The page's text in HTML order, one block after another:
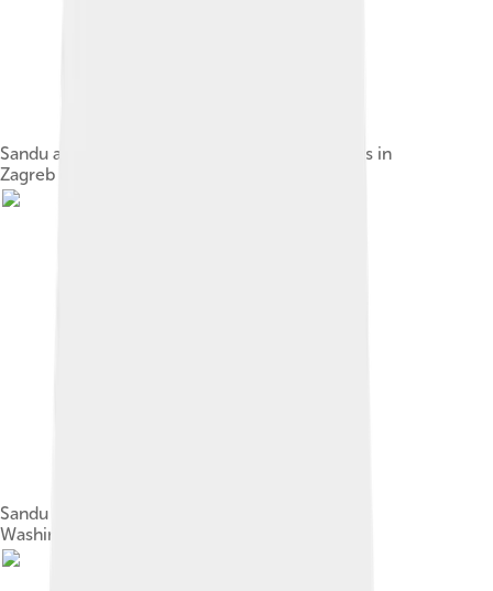
Sandu at the European People's Party Congress in
Zagreb in 2019
Sandu with US Vice-President Mike Pence in
Washington, D.C., 18 September 2019